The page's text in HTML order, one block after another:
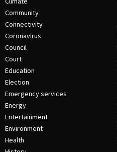
Community
Connectivity
Coronavirus
Council
Court
Education
Election
Emergency services
Energy
Entertainment
Environment
Health